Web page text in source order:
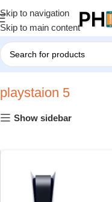
Skip to navigation
Skip to main content
Home»playstaion 5
playstaion 5
Show sidebar